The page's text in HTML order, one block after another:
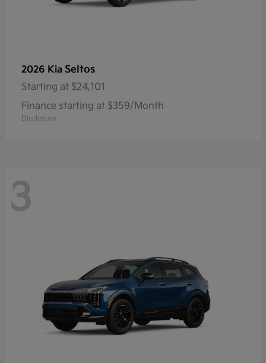
2026 Kia Seltos
Starting at $24,101
Finance starting at $359/Month
Disclosure
3